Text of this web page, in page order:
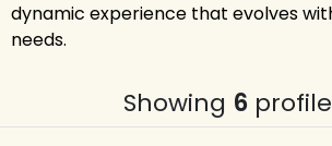
dynamic experience that evolves
needs.
Showing 6